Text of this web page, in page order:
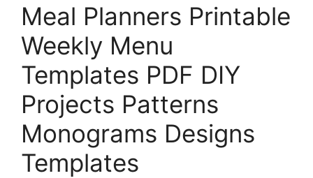
Meal Planners Printable
Weekly Menu
Templates PDF DIY
Projects Patterns
Monograms Designs
Templates